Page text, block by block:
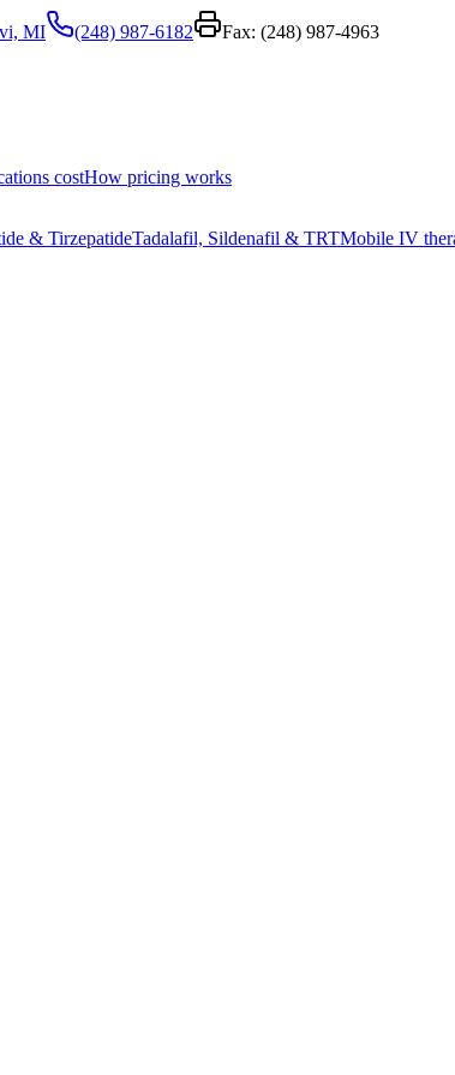
MI (248) 987-6182 Fax: (248) 987-4963
costHow pricing works
& TirzepatideTadalafil, Sildenafil & TRTMobile IV